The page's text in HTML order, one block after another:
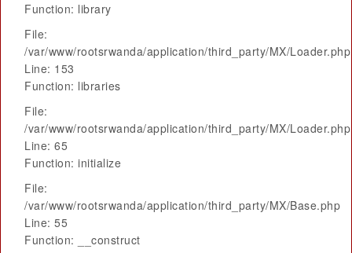
Function: library
File:
/var/www/rootsrwanda/application/third_party/MX/Loader.php
Line: 153
Function: libraries
File:
/var/www/rootsrwanda/application/third_party/MX/Loader.php
Line: 65
Function: initialize
File:
/var/www/rootsrwanda/application/third_party/MX/Base.php
Line: 55
Function: __construct